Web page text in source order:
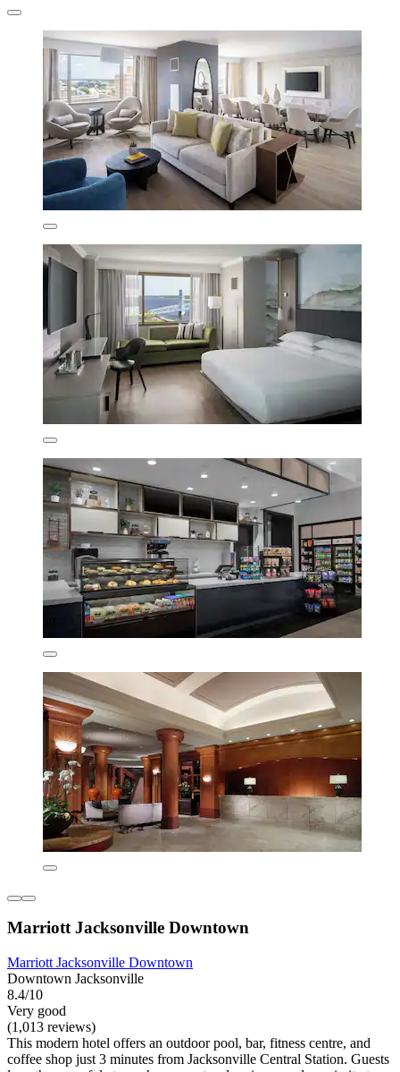
Marriott Jacksonville Downtown
Marriott Jacksonville Downtown
Downtown Jacksonville
8.4/10
Very good
(1,013 reviews)
This modern hotel offers an outdoor pool, bar, fitness centre, and
coffee shop just 3 minutes from Jacksonville Central Station. Guests